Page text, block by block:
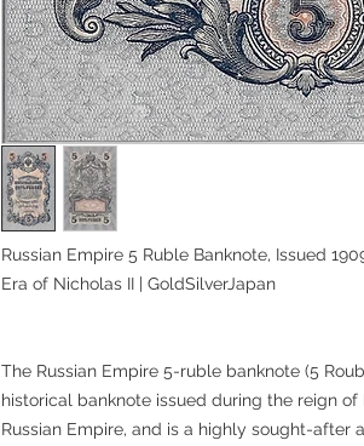
Russian Empire 5 Ruble Banknote, Issued
Era of Nicholas II | GoldSilverJapan
The Russian Empire 5-ruble banknote (5
historical banknote issued during the reign
Russian Empire, and is a highly sought-after